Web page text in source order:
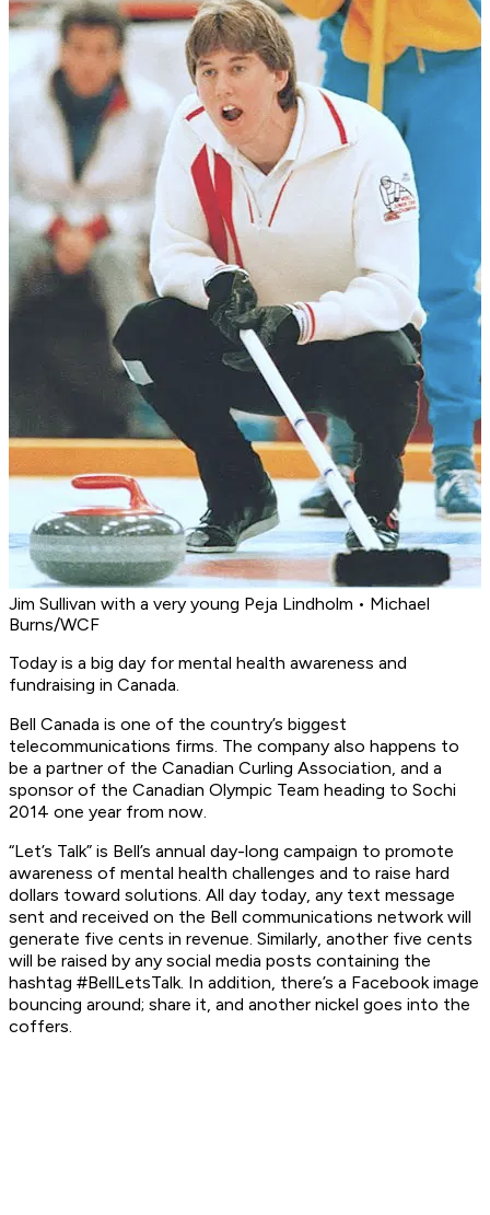
Jim Sullivan with a very young Peja Lindholm • Michael
Burns/WCF
Today is a big day for mental health awareness and
fundraising in Canada.
Bell Canada is one of the country’s biggest
telecommunications firms. The company also happens to
be a partner of the Canadian Curling Association, and a
sponsor of the Canadian Olympic Team heading to Sochi
2014 one year from now.
“Let’s Talk” is Bell’s annual day-long campaign to promote
awareness of mental health challenges and to raise hard
dollars toward solutions. All day today, any text message
sent and received on the Bell communications network will
generate five cents in revenue. Similarly, another five cents
will be raised by any social media posts containing the
hashtag #BellLetsTalk. In addition, there’s a Facebook image
bouncing around; share it, and another nickel goes into the
coffers.